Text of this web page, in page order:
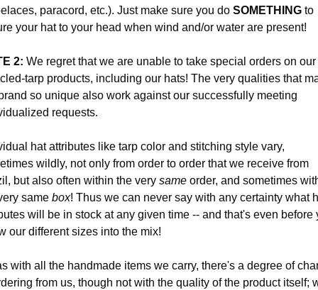
paracord, etc.). Just make sure you do SOMETHING to
your hat to your head when wind and/or water are present!
2: We regret that we are unable to take special orders on our
tarp products, including our hats! The very qualities that
so unique also work against our successfully meeting
requests.
hat attributes like tarp color and stitching style vary,
wildly, not only from order to order that we receive from
but also often within the very same order, and sometimes
same box! Thus we can never say with any certainty what
will be in stock at any given time -- and that's even before
our different sizes into the mix!
with all the handmade items we carry, there's a degree of
from us, though not with the quality of the product itself;